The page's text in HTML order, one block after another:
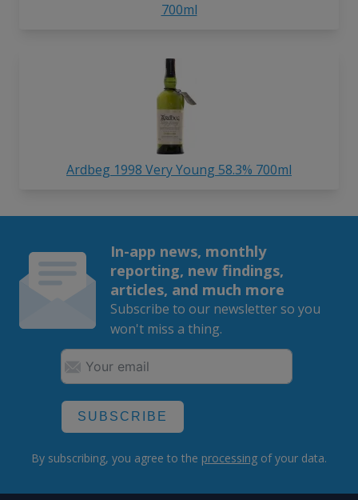
700ml
Ardbeg 1998 Very Young 58.3% 700ml
In-app news, monthly
reporting, new findings,
articles, and much more
Subscribe to our newsletter so you
won't miss a thing.
SUBSCRIBE
By subscribing, you agree to the processing of your data.